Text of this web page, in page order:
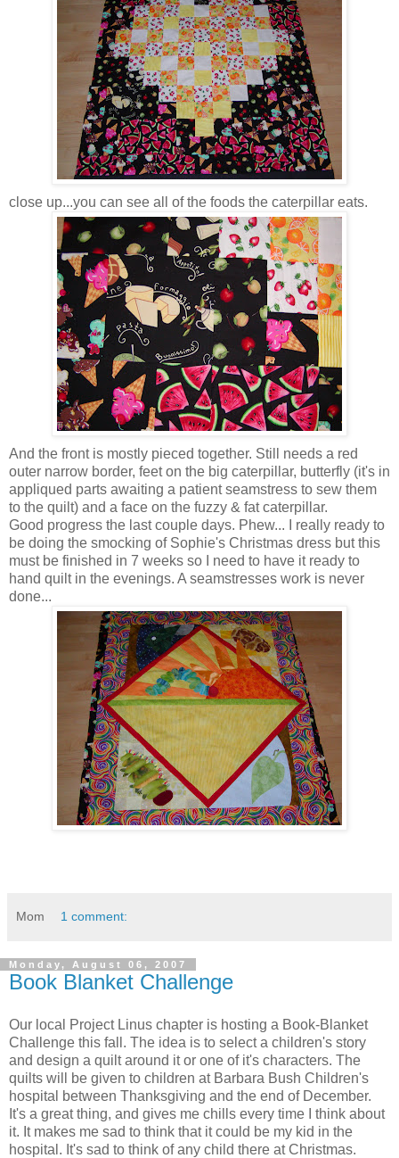
close up...you can see all of the foods the caterpillar eats.
And the front is mostly pieced together. Still needs a red
outer narrow border, feet on the big caterpillar, butterfly (it's in
appliqued parts awaiting a patient seamstress to sew them
to the quilt) and a face on the fuzzy & fat caterpillar.
Good progress the last couple days. Phew... I really ready to
be doing the smocking of Sophie's Christmas dress but this
must be finished in 7 weeks so I need to have it ready to
hand quilt in the evenings. A seamstresses work is never
done...
Mom 1 comment:
Monday, August 06, 2007
Book Blanket Challenge
Our local Project Linus chapter is hosting a Book-Blanket
Challenge this fall. The idea is to select a children's story
and design a quilt around it or one of it's characters. The
quilts will be given to children at Barbara Bush Children's
hospital between Thanksgiving and the end of December.
It's a great thing, and gives me chills every time I think about
it. It makes me sad to think that it could be my kid in the
hospital. It's sad to think of any child there at Christmas.